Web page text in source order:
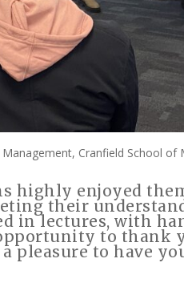
Cranfield School of
highly enjoyed
their
in lectures, with
to thank
pleasure to have